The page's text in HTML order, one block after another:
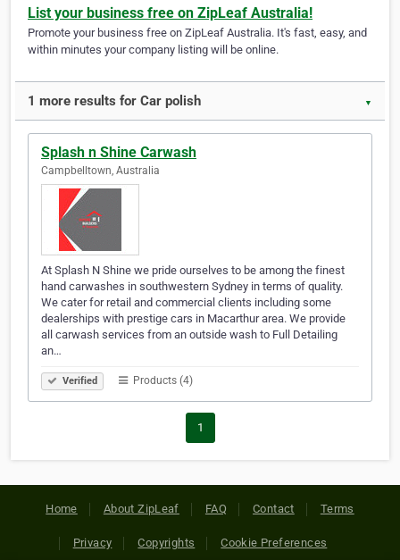
List your business free on ZipLeaf Australia!
Promote your business free on ZipLeaf Australia. It's fast, easy, and
within minutes your company listing will be online.
1 more results for Car polish ▼
Splash n Shine Carwash
Campbelltown, Australia
At Splash N Shine we pride ourselves to be among the finest
hand carwashes in southwestern Sydney in terms of quality.
We cater for retail and commercial clients including some
dealerships with prestige cars in Macarthur area. We provide
all carwash services from an outside wash to Full Detailing
an…
Verified Products (4)
1
Home About ZipLeaf FAQ Contact Terms
Privacy Copyrights Cookie Preferences